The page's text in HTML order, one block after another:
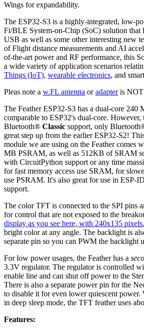
Wings for expandability.
The ESP32-S3 is a highly-integrated, low-
Fi/BLE System-on-Chip (SoC) solution that
USB as well as some other interesting new
of Flight distance measurements and AI
of-the-art power and RF performance, this
a wide variety of application scenarios
Things (IoT), wearable electronics, and
Pleas note a w.FL antenna oradapteris NOT
The Feather ESP32-S3 has a dual-core 240
comparable to ESP32's dual-core. However,
Bluetooth® Classic support, only
great step up from the earlier ESP32-S2!
module we are using on the Feather comes
MB PSRAM, as well as 512KB of SRAM
with CircuitPython support or any time
for fast memory access use SRAM, for
use PSRAM. It's also great for use in ESP-
support.
The color TFT is connected to the SPI pins
for control that are not exposed to the
display as you see here, with 240x135 pixels.
bright color at any angle. The backlight is
separate pin so you can PWM the backlight
For low power usages, the Feather has a
3.3V regulator. The regulator is controlled
enable line and can shut off power to the
There is also a separate power pin for the
to disable it for even lower quiescent
in deep sleep mode, the TFT feather uses
Features: